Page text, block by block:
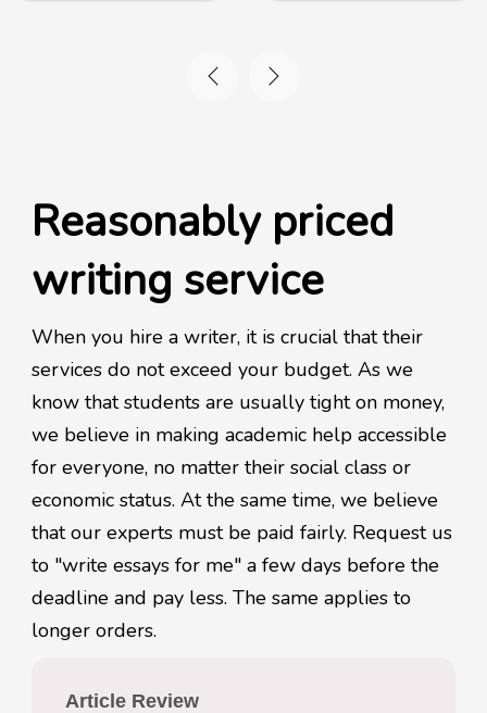
Reasonably priced
writing service
When you hire a writer, it is crucial that their
services do not exceed your budget. As we
know that students are usually tight on money,
we believe in making academic help accessible
for everyone, no matter their social class or
economic status. At the same time, we believe
that our experts must be paid fairly. Request us
to "write essays for me" a few days before the
deadline and pay less. The same applies to
longer orders.
Article Review